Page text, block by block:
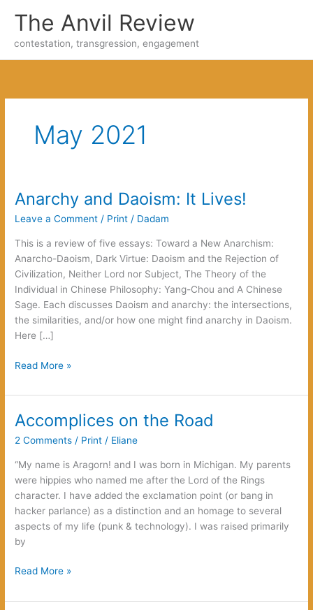
The Anvil Review
contestation, transgression, engagement
May 2021
Anarchy and Daoism: It Lives!
Leave a Comment / Print / Dadam
This is a review of five essays: Toward a New Anarchism:
Anarcho-Daoism, Dark Virtue: Daoism and the Rejection of
Civilization, Neither Lord nor Subject, The Theory of the
Individual in Chinese Philosophy: Yang-Chou and A Chinese
Sage. Each discusses Daoism and anarchy: the intersections,
the similarities, and/or how one might find anarchy in Daoism.
Here […]
Anarchy
Daoism:
Lives!
Read More »
Accomplices on the Road
2 Comments / Print / Eliane
“My name is Aragorn! and I was born in Michigan. My parents
were hippies who named me after the Lord of the Rings
character. I have added the exclamation point (or bang in
hacker parlance) as a distinction and an homage to several
aspects of my life (punk & technology). I was raised primarily
by
Accomplices
the
Read More »